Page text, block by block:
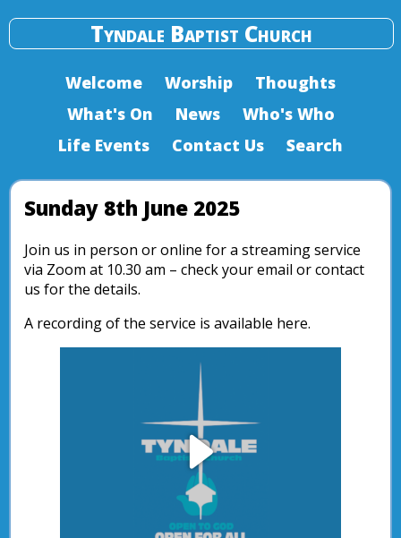
Tyndale Baptist Church
Welcome Worship
Thoughts
What's On
News
Who's Who
Life Events
Contact Us Search
Sunday 8th June 2025
Join us in person or online for a streaming service
via Zoom at 10.30 am – check your email or contact
us for the details.
A recording of the service is available here.
Play